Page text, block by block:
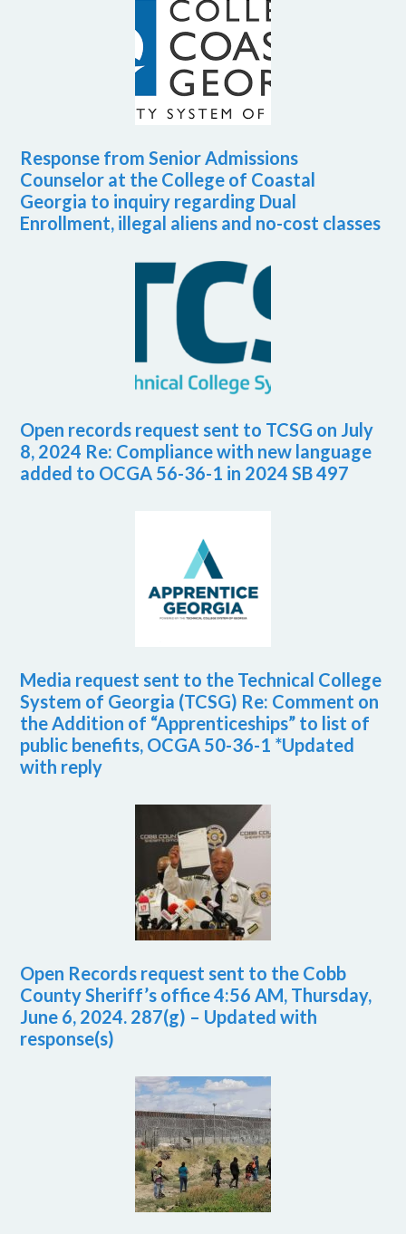
Response from Senior Admissions
Counselor at the College of Coastal
Georgia to inquiry regarding Dual
Enrollment, illegal aliens and no-cost classes
Open records request sent to TCSG on July
8, 2024 Re: Compliance with new language
added to OCGA 56-36-1 in 2024 SB 497
Media request sent to the Technical College
System of Georgia (TCSG) Re: Comment on
the Addition of “Apprenticeships” to list of
public benefits, OCGA 50-36-1 *Updated
with reply
Open Records request sent to the Cobb
County Sheriff’s office 4:56 AM, Thursday,
June 6, 2024. 287(g) – Updated with
response(s)